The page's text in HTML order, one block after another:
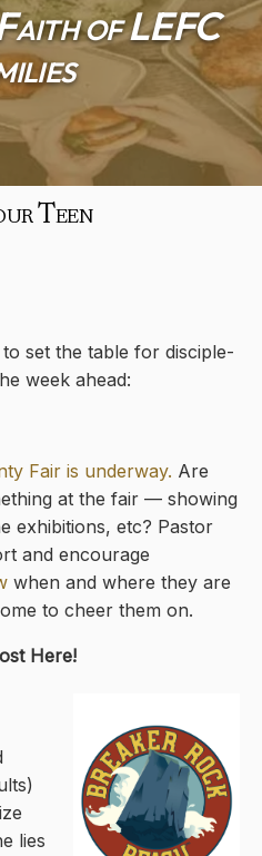
of LEFC
Teen
set the table for disciple-
week ahead:
Fair is underway. Are
at the fair — showing
exhibitions, etc? Pastor
and encourage
when and where they are
to cheer them on.
Here!
lies